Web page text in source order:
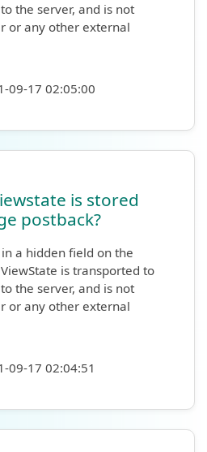
the server, and is not
or any other external
09-17 02:05:00
is stored
postback?
a hidden field on the
is transported to
the server, and is not
or any other external
09-17 02:04:51